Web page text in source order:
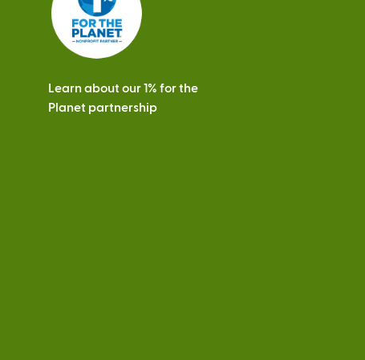
Learn about our 1% for the
Planet partnership